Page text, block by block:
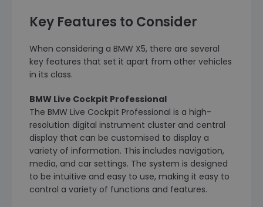
Key Features to Consider
When considering a BMW X5, there are several
key features that set it apart from other vehicles
in its class.
BMW Live Cockpit Professional
The BMW Live Cockpit Professional is a high-
resolution digital instrument cluster and central
display that can be customised to display a
variety of information. This includes navigation,
media, and car settings. The system is designed
to be intuitive and easy to use, making it easy to
control a variety of functions and features.